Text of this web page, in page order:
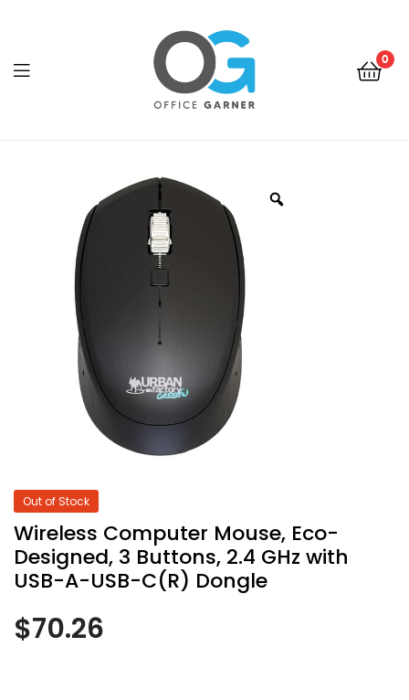
Garner
0
Out of Stock
Wireless Computer Mouse, Eco-
Designed, 3 Buttons, 2.4 GHz with
USB-A-USB-C(R) Dongle
$70.26